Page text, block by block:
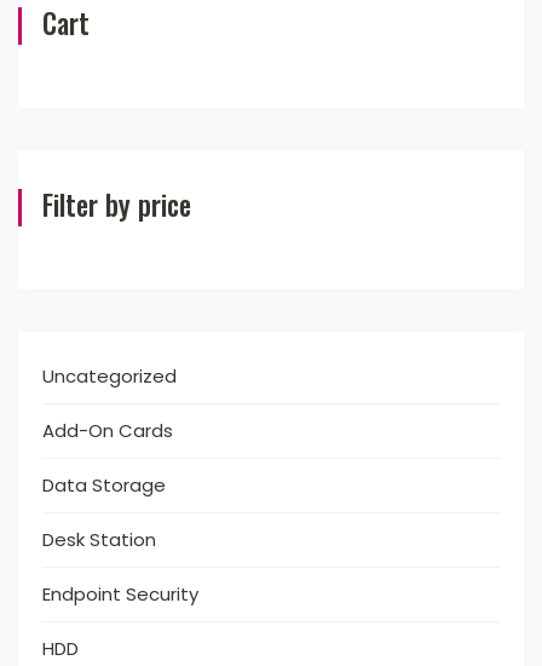
Cart
Filter by price
Uncategorized
Add-On Cards
Data Storage
Desk Station
Endpoint Security
HDD